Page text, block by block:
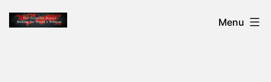
Skip
toTHE
Menu